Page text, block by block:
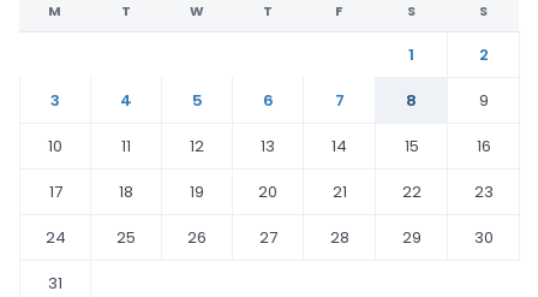
M T W T F S S
1
2
3
4 5 6 7 8
9
10
11 12 13 14 15
16
17
18 19 20 21 22
23
24
25 26 27 28 29
30
31